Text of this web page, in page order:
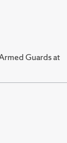
Guards at